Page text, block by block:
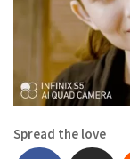
Spread the love